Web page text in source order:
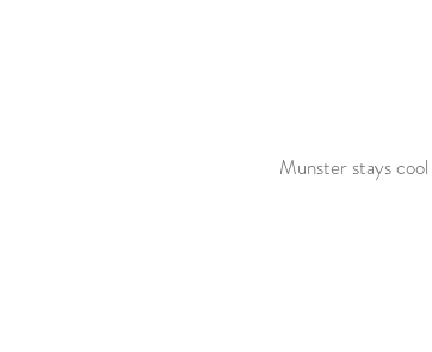
Munster stays